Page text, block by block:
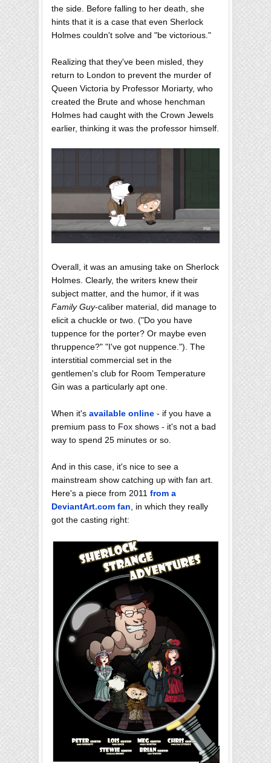
the side. Before falling to her death, she
hints that it is a case that even Sherlock
Holmes couldn't solve and "be victorious."
Realizing that they've been misled, they
return to London to prevent the murder of
Queen Victoria by Professor Moriarty, who
created the Brute and whose henchman
Holmes had caught with the Crown Jewels
earlier, thinking it was the professor himself.
Overall, it was an amusing take on Sherlock
Holmes. Clearly, the writers knew their
subject matter, and the humor, if it was
Family Guy-caliber material, did manage to
elicit a chuckle or two. ("Do you have
tuppence for the porter? Or maybe even
thruppence?" "I've got nuppence."). The
interstitial commercial set in the
gentlemen's club for Room Temperature
Gin was a particularly apt one.
When it's available online - if you have a
premium pass to Fox shows - it's not a bad
way to spend 25 minutes or so.
And in this case, it's nice to see a
mainstream show catching up with fan art.
Here's a piece from 2011 from a
DeviantArt.com fan , in which they really
got the casting right: